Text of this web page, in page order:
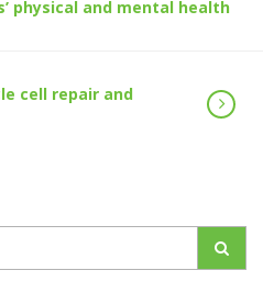
physical and mental health
cell repair and